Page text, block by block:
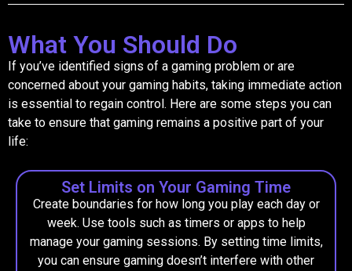
What You Should Do
If you’ve identified signs of a gaming problem or are
concerned about your gaming habits, taking immediate action
is essential to regain control. Here are some steps you can
take to ensure that gaming remains a positive part of your
life:
Set Limits on Your Gaming Time
Create boundaries for how long you play each day or
week. Use tools such as timers or apps to help
manage your gaming sessions. By setting time limits,
you can ensure gaming doesn’t interfere with other